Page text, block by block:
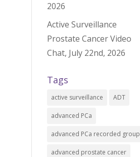
2026
Active Surveillance
Prostate Cancer Video
Chat, July 22nd, 2026
Tags
active surveillance ADT
advanced PCa
advanced PCa recorded group
advanced prostate cancer